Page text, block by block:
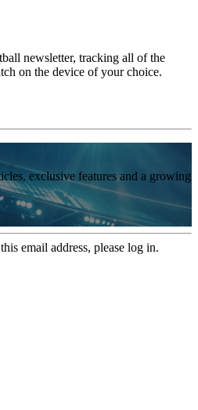
newsletter, tracking all of the
on the device of your choice.
exclusive features and a growing
email address, please log in.